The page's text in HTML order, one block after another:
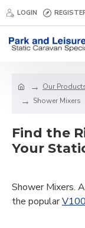
LOGIN
Our
Shower Mixers
Find the
Your
Shower Mixers.
the popularV100